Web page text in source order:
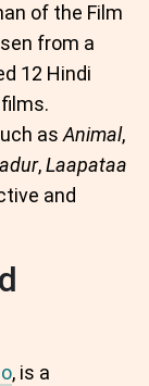
of the Film
from a
12 Hindi
asAnimal,
,Laapataa
and
, is a